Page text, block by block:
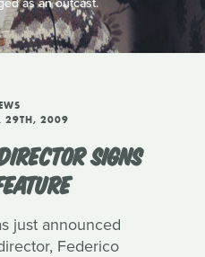
29TH, 2009
SIGNS
just announced
Federico